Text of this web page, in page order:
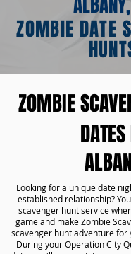
ZOMBIE DATE
ZOMBIE
Looking for a unique date
established relationship?
scavenger hunt service
game and make Zombie
scavenger hunt adventure for
During your Operation City